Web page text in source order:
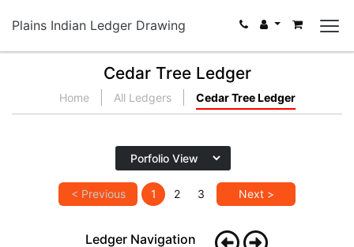
Plains Indian Ledger Drawing
Cedar Tree Ledger
Home All Ledgers Cedar Tree Ledger
< Previous 1 2 3 Next >
Ledger Navigation